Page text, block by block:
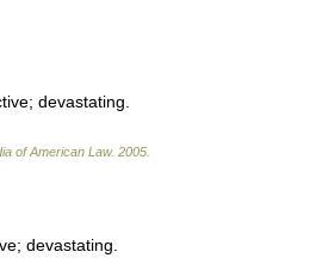
devastating.
of American Law. 2005
devastating.